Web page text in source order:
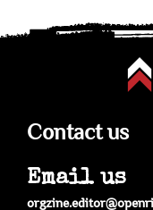
Contact us
Email us